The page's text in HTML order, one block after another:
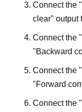
Connect the
clear" output
Connect the
"Backward
Connect the
"Forward
Connect the